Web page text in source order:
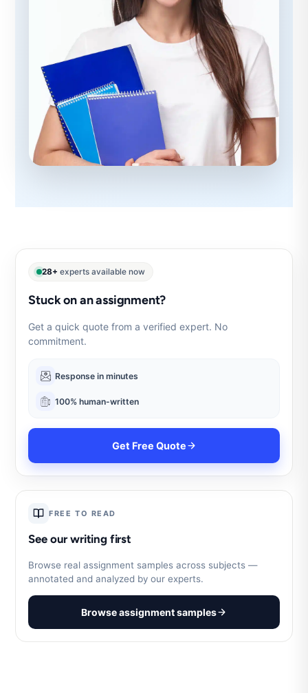
28+ experts available now
Stuck on an assignment?
Get a quick quote from a verified expert. No
commitment.
Response in minutes
100% human-written
Get Free Quote
FREE TO READ
See our writing first
Browse real assignment samples across subjects —
annotated and analyzed by our experts.
Browse assignment samples